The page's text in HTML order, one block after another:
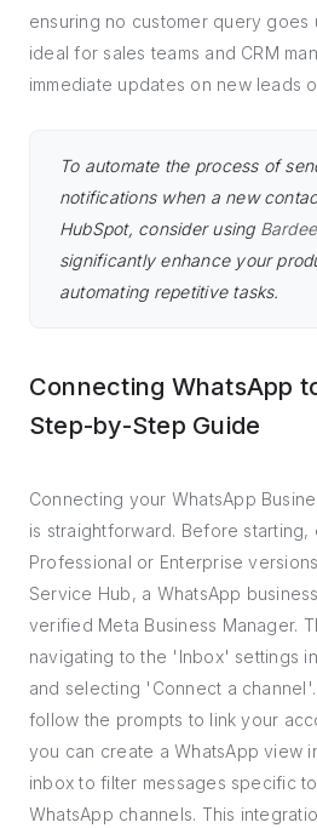
ensuring no customer query goes
ideal for sales teams and CRM
immediate updates on new leads
To automate the process of
notifications when a new
HubSpot, consider using
significantly enhance your
automating repetitive tasks.
Connecting WhatsApp
Step-by-Step Guide
Connecting your WhatsApp
is straightforward. Before starting,
Professional or Enterprise
Service Hub, a WhatsApp
verified Meta Business Manager.
navigating to the 'Inbox' settings
and selecting 'Connect a
follow the prompts to link your
you can create a WhatsApp view
inbox to filter messages specific
WhatsApp channels. This